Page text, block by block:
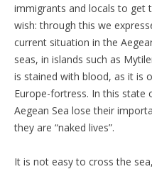
immigrants and locals to get
wish: through this we
current situation in the
seas, in islands such as
is stained with blood, as it is
Europe-fortress. In this state
Aegean Sea lose their
they are “naked lives”.
It is not easy to cross the